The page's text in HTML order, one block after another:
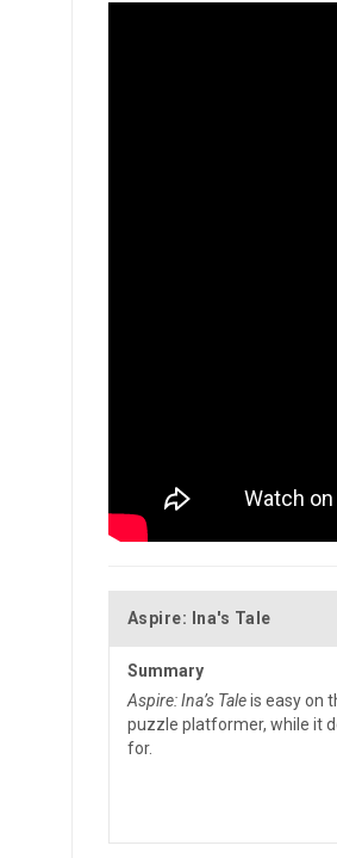
Aspire: Ina's Tale
Summary
Aspire: Ina’s Taleis easy on
puzzle platformer, while it
for.